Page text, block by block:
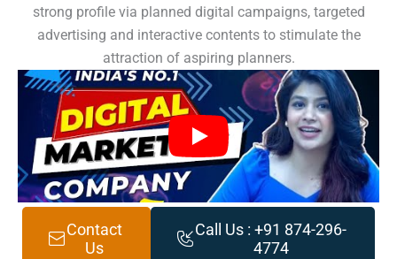
strong profile via planned digital campaigns, targeted
advertising and interactive contents to stimulate the
attraction of aspiring planners.
Contact
Us
Call Us : +91 874-296-
4774